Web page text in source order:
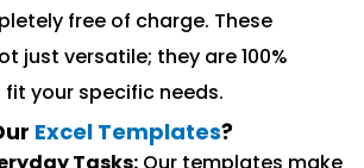
free of charge. These
just versatile; they are 100%
your specific needs.
Excel Templates?
Tasks: Our templates make